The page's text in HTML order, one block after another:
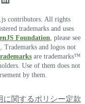
contributors. All rights
trademarks and uses
Foundation , please see
. Trademarks and logos not
are trademarks™
Use of them does not
by them.
に関するポリシー定款